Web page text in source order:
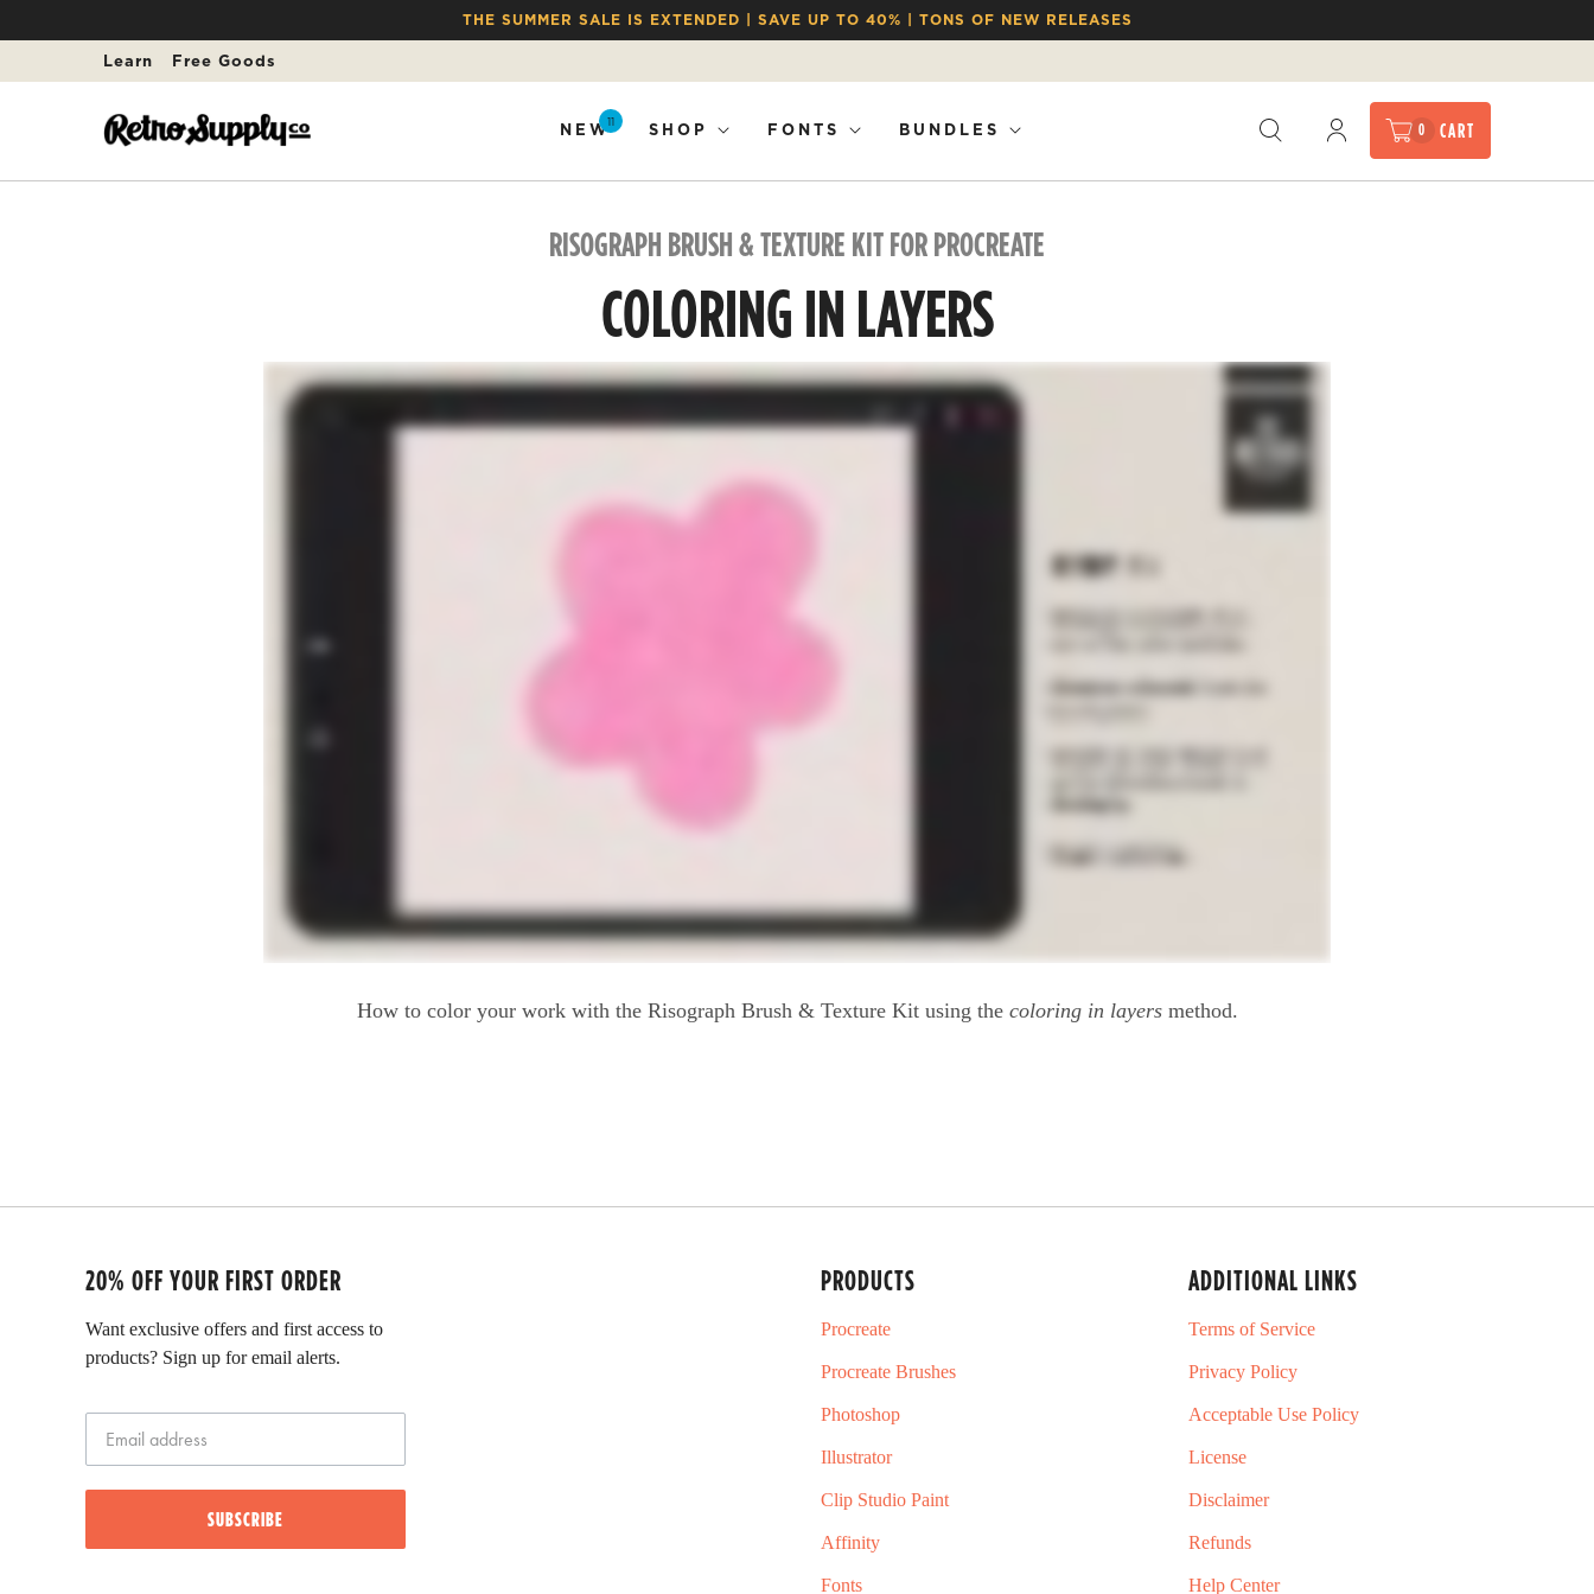
THE SUMMER SALE IS EXTENDED | SAVE UP TO 40% | TONS OF NEW RELEASES
Learn Free Goods
NEW11 SHOP FONTS BUNDLES 0 CART
RISOGRAPH BRUSH & TEXTURE KIT FOR PROCREATE
COLORING IN LAYERS
How to color your work with the Risograph Brush & Texture Kit using the coloring in layersmethod.
20% OFF YOUR FIRST ORDER
Want exclusive offers and first access to
products? Sign up for email alerts.
SUBSCRIBE
PRODUCTS
Procreate
Procreate Brushes
Photoshop
Illustrator
Clip Studio Paint
Affinity
Fonts
ADDITIONAL LINKS
Terms of Service
Privacy Policy
Acceptable Use Policy
License
Disclaimer
Refunds
Help Center